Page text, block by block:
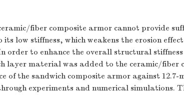
fiber composite armor cannot provide
low stiffness, which weakens the erosion
order to enhance the overall structural stiffness
layer material was added to the ceramic/fiber
of the sandwich composite armor against 12.7-
experiments and numerical simulations.